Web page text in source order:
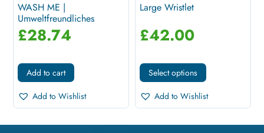
WASH ME |
Umweltfreundliches
Necessaire In Blau
£28.74
Add to cart
Add to Wishlist
Large Wristlet
£42.00
Select options
Add to Wishlist